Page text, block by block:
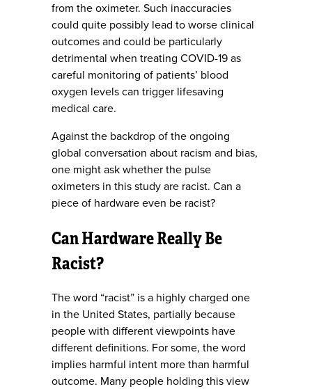
from the oximeter. Such inaccuracies
could quite possibly lead to worse clinical
outcomes and could be particularly
detrimental when treating COVID-19 as
careful monitoring of patients’ blood
oxygen levels can trigger lifesaving
medical care.
Against the backdrop of the ongoing
global conversation about racism and bias,
one might ask whether the pulse
oximeters in this study are racist. Can a
piece of hardware even be racist?
Can Hardware Really Be
Racist?
The word “racist” is a highly charged one
in the United States, partially because
people with different viewpoints have
different definitions. For some, the word
implies harmful intent more than harmful
outcome. Many people holding this view